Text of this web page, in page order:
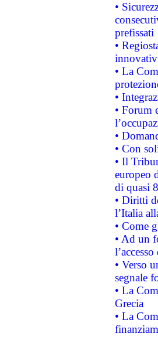
•
prefissati
•
• La
•
• Forum
•
• Con
• Il
europeo
di quasi
• Diritti
l’Italia
• Come
• Ad un
• Verso
segnale
• La
Grecia
• La